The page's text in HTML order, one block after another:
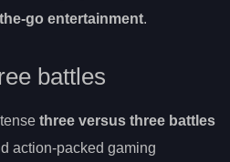
go entertainment.
battles
three versus three battles
action-packed gaming